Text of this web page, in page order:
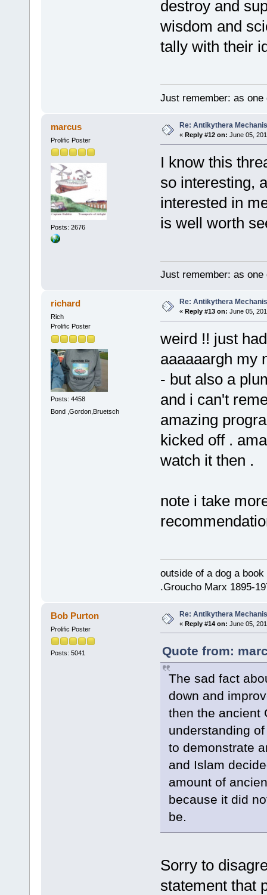
destroy and
wisdom and
tally with their
Just remember: as
marcus
Prolific Poster
Posts: 2676
Re: Antikythera
« Reply #12 on: June 05,
I know this
so interesting,
interested in
is well worth
Just remember: as
richard
Rich
Prolific Poster
Posts: 4458
Bond ,Gordon,Bruetsch
Re: Antikythera
« Reply #13 on: June 05,
weird !! just
aaaaaargh my
- but also a
and i can't
amazing
kicked off .
watch it then .
note i take
outside of a dog a
.Groucho Marx 1895-
Bob Purton
Prolific Poster
Posts: 5041
Re: Antikythera
« Reply #14 on: June 05,
Quote from:
The sad fact
down and
then the ancient
understanding
to demonstrate
and Islam
amount of
because it did
be.
Sorry to
statement that